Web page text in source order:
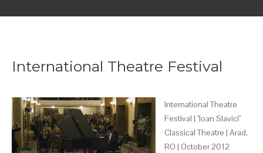
International Theatre Festival
International Theatre
Festival | "Ioan Slavici"
Classical Theatre | Arad,
RO | October 2012